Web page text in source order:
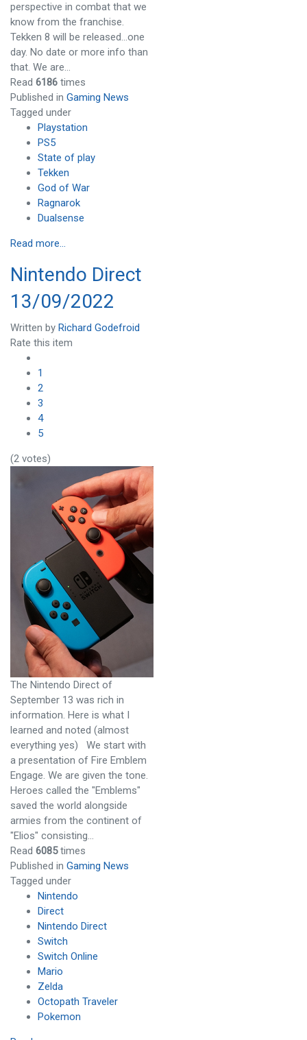
perspective in combat that we
know from the franchise.
Tekken 8 will be released…one
day. No date or more info than
that. We are…
Read 6186 times
Published in Gaming News
Tagged under
Playstation
PS5
State of play
Tekken
God of War
Ragnarok
Dualsense
Read more...
Nintendo Direct
13/09/2022
Written by Richard Godefroid
Rate this item
1
2
3
4
5
(2 votes)
The Nintendo Direct of
September 13 was rich in
information. Here is what I
learned and noted (almost
everything yes) We start with
a presentation of Fire Emblem
Engage. We are given the tone.
Heroes called the "Emblems"
saved the world alongside
armies from the continent of
"Elios" consisting…
Read 6085times
Published in Gaming News
Tagged under
Nintendo
Direct
Nintendo Direct
Switch
Switch Online
Mario
Zelda
Octopath Traveler
Pokemon